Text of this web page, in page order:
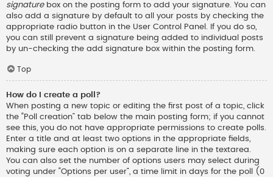
signaturebox on the posting form to add your signature. You can
also add a signature by default to all your posts by checking the
appropriate radio button in the User Control Panel. If you do so,
you can still prevent a signature being added to individual posts
by un-checking the add signature box within the posting form.
Top
How do I create a poll?
When posting a new topic or editing the first post of a topic, click
the “Poll creation” tab below the main posting form; if you cannot
see this, you do not have appropriate permissions to create polls.
Enter a title and at least two options in the appropriate fields,
making sure each option is on a separate line in the textarea.
You can also set the number of options users may select during
voting under “Options per user”, a time limit in days for the poll (0